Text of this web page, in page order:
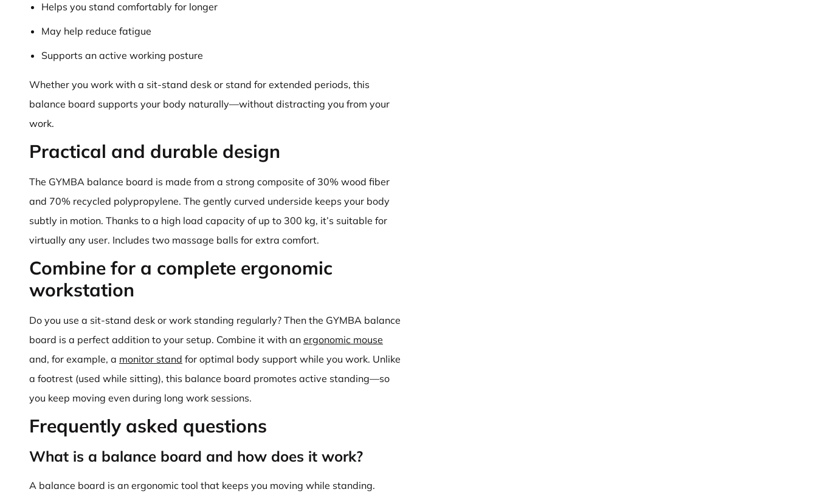
Helps you stand comfortably for longer
May help reduce fatigue
Supports an active working posture
Whether you work with a sit-stand desk or stand for extended periods, this
balance board supports your body naturally—without distracting you from your
work.
Practical and durable design
The GYMBA balance board is made from a strong composite of 30% wood fiber
and 70% recycled polypropylene. The gently curved underside keeps your body
subtly in motion. Thanks to a high load capacity of up to 300 kg, it’s suitable for
virtually any user. Includes two massage balls for extra comfort.
Combine for a complete ergonomic
workstation
Do you use a sit-stand desk or work standing regularly? Then the GYMBA balance
board is a perfect addition to your setup. Combine it with an ergonomic mouse
and, for example, a monitor stand for optimal body support while you work. Unlike
a footrest (used while sitting), this balance board promotes active standing—so
you keep moving even during long work sessions.
Frequently asked questions
What is a balance board and how does it work?
A balance board is an ergonomic tool that keeps you moving while standing.